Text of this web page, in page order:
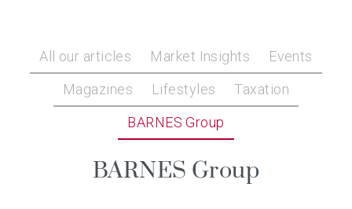
All our articles Market Insights
Events
Magazines
Lifestyles
Taxation
BARNES Group
BARNES Group